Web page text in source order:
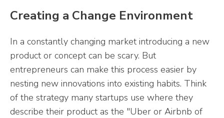
Creating a Change Environment
In a constantly changing market introducing a new
product or concept can be scary. But
entrepreneurs can make this process easier by
nesting new innovations into existing habits. Think
of the strategy many startups use where they
describe their product as the "Uber or Airbnb of